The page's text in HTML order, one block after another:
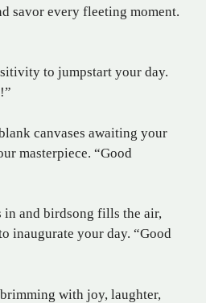
savor every fleeting moment.
to jumpstart your day.
canvases awaiting your
masterpiece. “Good
in and birdsong fills the air,
inaugurate your day. “Good
with joy, laughter,